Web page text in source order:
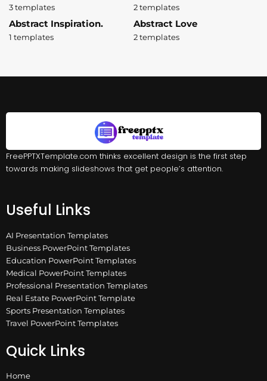
3 templates 2 templates
Abstract Inspiration.
1 templates
Abstract Love
2 templates
FreePPTXTemplate.com thinks excellent design is the first step
towards making slideshows that get people’s attention.
Useful Links
AI Presentation Templates
Business PowerPoint Templates
Education PowerPoint Templates
Medical PowerPoint Templates
Professional Presentation Templates
Real Estate PowerPoint Template
Sports Presentation Templates
Travel PowerPoint Templates
Quick Links
Home